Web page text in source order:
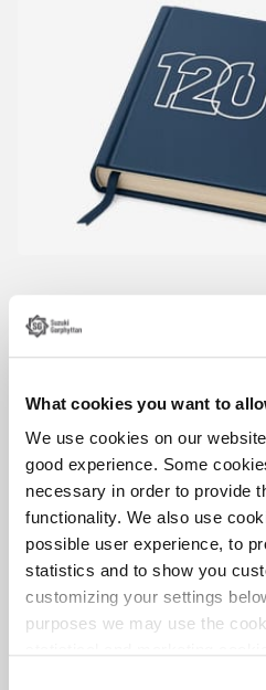
What cookies you want to
We use cookies on our
good experience. Some
necessary in order to provide
functionality. We also use
possible user experience, to
statistics and to show you
customizing your settings
purposes we may use the
Örebro stadsarkiv/unknown photographer